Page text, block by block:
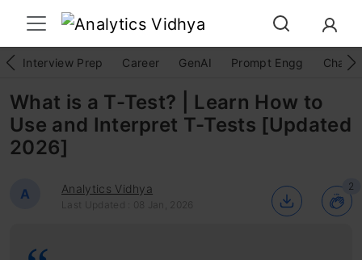
Interview Prep Career GenAI Prompt Engg
What is a T-Test? | Learn How to
Use and Interpret T-Tests [Updated
2026]
A Analytics Vidhya
Last Updated : 08 Jan, 2026
2